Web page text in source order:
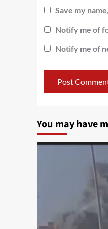
Save my
Notify me of
Notify me of
You may have